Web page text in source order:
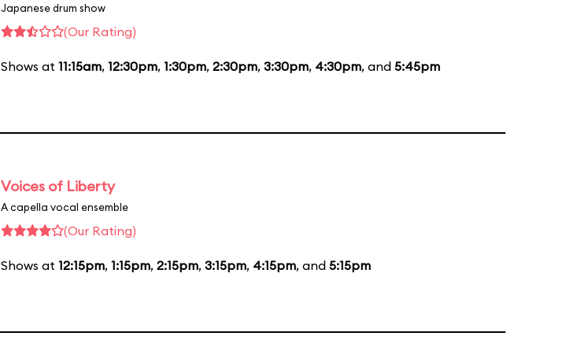
Japanese drum show
(Our Rating)
Shows at 11:15am, 12:30pm, 1:30pm, 2:30pm, 3:30pm, 4:30pm, and 5:45pm
Voices of Liberty
A capella vocal ensemble
(Our Rating)
Shows at 12:15pm, 1:15pm, 2:15pm, 3:15pm, 4:15pm, and 5:15pm